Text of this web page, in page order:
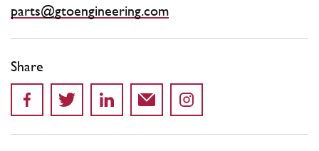
parts@gtoengineering.com
Share